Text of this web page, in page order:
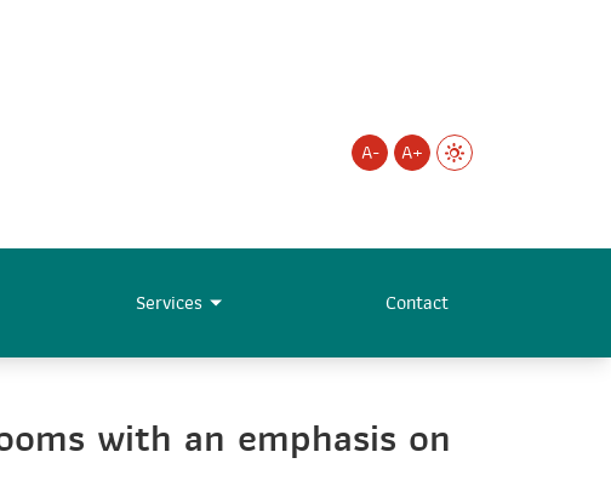
A- A+
Services Contact
with an emphasis on